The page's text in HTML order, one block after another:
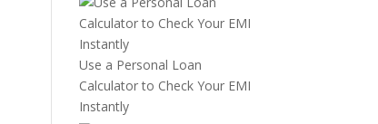
Use a Personal Loan
Calculator to Check Your EMI
Instantly